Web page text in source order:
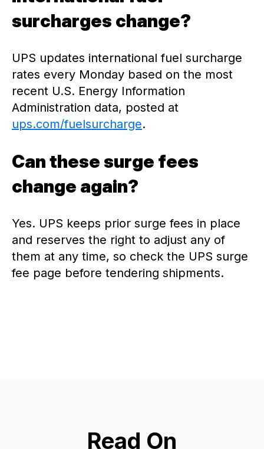
surcharges change?
UPS updates international fuel surcharge
rates every Monday based on the most
recent U.S. Energy Information
Administration data, posted at
ups.com/fuelsurcharge.
Can these surge fees
change again?
Yes. UPS keeps prior surge fees in place
and reserves the right to adjust any of
them at any time, so check the UPS surge
fee page before tendering shipments.
Read On